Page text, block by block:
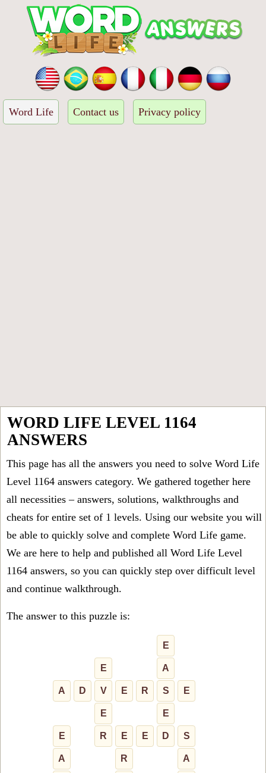
Word Life Contact us Privacy policy
WORD LIFE LEVEL 1164
ANSWERS
This page has all the answers you need to solve Word Life
Level 1164 answers category. We gathered together here
all necessities – answers, solutions, walkthroughs and
cheats for entire set of 1 levels. Using our website you will
be able to quickly solve and complete Word Life game.
We are here to help and published all Word Life Level
1164 answers, so you can quickly step over difficult level
and continue walkthrough.
The answer to this puzzle is:
E
E A
A D V E R S E
E E
E R E E D S
A R A